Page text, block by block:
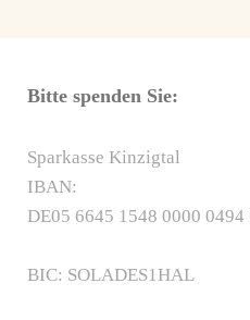
Bitte spenden Sie:
Sparkasse Kinzigtal
IBAN:
DE05 6645 1548 0000 0494
BIC: SOLADES1HAL